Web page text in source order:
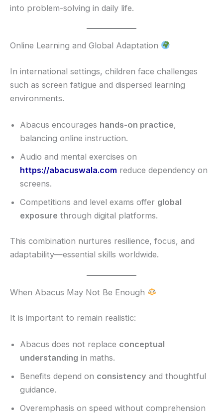
into problem-solving in daily life.
Online Learning and Global Adaptation
In international settings, children face challenges
such as screen fatigue and dispersed learning
environments.
Abacus encourages hands-on practice,
balancing online instruction.
Audio and mental exercises on
https://abacuswala.com reduce dependency on
screens.
Competitions and level exams offer global
exposure through digital platforms.
This combination nurtures resilience, focus, and
adaptability—essential skills worldwide.
When Abacus May Not Be Enough
It is important to remain realistic:
Abacus does not replace conceptual
understanding in maths.
Benefits depend on consistency and thoughtful
guidance.
Overemphasis on speed without comprehension